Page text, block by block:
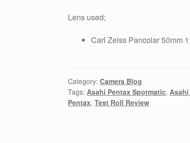
Lens used;
Carl Zeiss Pancolar 50mm
Category:Camera Blog
Tags:Asahi Pentax Spotmatic,Asahi
Pentax,Test Roll Review